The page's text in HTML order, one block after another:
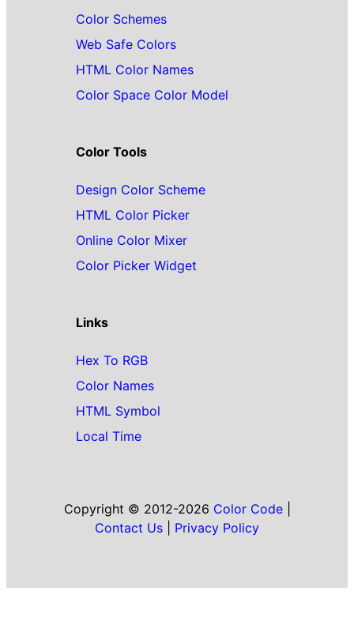
Color Schemes
Web Safe Colors
HTML Color Names
Color Space Color Model
Color Tools
Design Color Scheme
HTML Color Picker
Online Color Mixer
Color Picker Widget
Links
Hex To RGB
Color Names
HTML Symbol
Local Time
Copyright © 2012-2026 Color Code|
Contact Us
Privacy Policy